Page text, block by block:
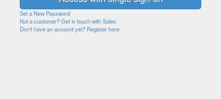
Set a New Password
Not a customer? Get in touch with Sales
Don't have an account yet? Register here